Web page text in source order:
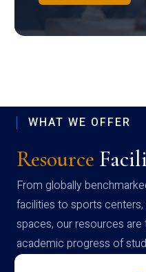
WHAT WE OFFER
Resource
From globally
facilities to sports
spaces, our resources
academic progress of
campus